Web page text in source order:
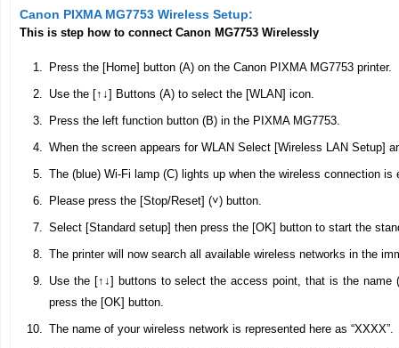
Canon PIXMA MG7753 Wireless Setup:
This is step how to connect Canon MG7753 Wirelessly
Press the [Home] button (A) on the Canon PIXMA MG7753 printer.
Use the [↑↓] Buttons (A) to select the [WLAN] icon.
Press the left function button (B) in the PIXMA MG7753.
When the screen appears for WLAN Select [Wireless LAN Setup]
The (blue) Wi-Fi lamp (C) lights up when the wireless connection is
Please press the [Stop/Reset] (˅) button.
Select [Standard setup] then press the [OK] button to start the
The printer will now search all available wireless networks in the
Use the [↑↓] buttons to select the access point, that is the name
press the [OK] button.
The name of your wireless network is represented here as “XXXX”.